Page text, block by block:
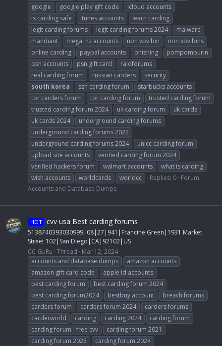
google
google play gift code
icloud accounts
is carding safe
itunes accounts
learn carding
legit carding forums
legit carding forums 2024
malware
mandiant
mega. nz accounts non vbv bin
non vbv bins
online carding
paypal accounts phishing
pompompurin
psn accounts
psn gift card
raidforums
real carding forum
russian carders
security
south korea ssn carding forum
starbucks accounts
tor carders forum
tor carding forum
trusted carding forum
trusted carding forum 2024
uk carding forum
uk cards
uk cards 2024
underground carding forums
underground carding forums 2022
underground carding forums 2024
unicc carding forum
upload site accounts
verified carding forum 2024
verified hackers forum
walmart accounts
what is carding
wish accounts
worldcards worldcc Replies: 0 Forum:
Accounts and Database Dumps
HOT cvv usa Best carding forums
5138740393030999|08|27|941|Francine Green|1931 Market
Street 102|San Diego|CA|92102|US
CC-GuRu Thread
Mar 12, 2024
accounts and database dumps
amazon accounts
amazon gift card code
apple id accounts
best carding forum
best carding forum 2024
best carding forum2024
bestbuy account
breach forums
carders forum
carders forum 2024
carders forums
carderworld
carding carding 2024
carding forum
carding forum - free cvv
carding forum 2021
carding forum 2023
carding forum 2024